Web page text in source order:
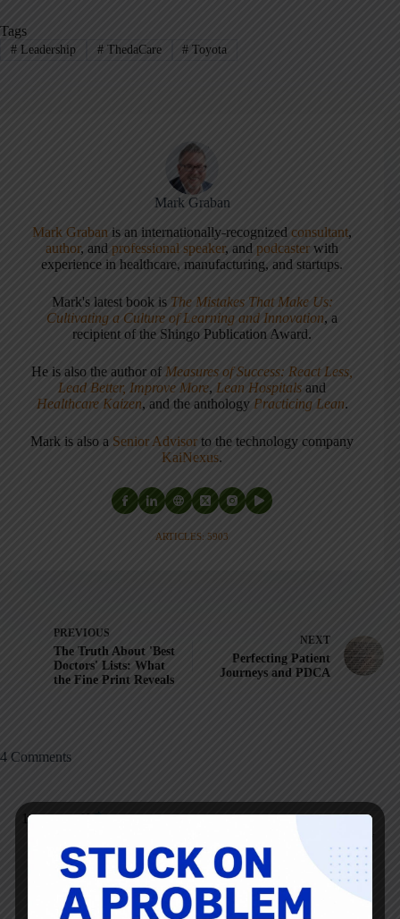
Tags
#Leadership #ThedaCare # Toyota
Mark Graban
Mark Graban is an internationally-recognizedconsultant,
author, and professional speaker, and podcaster with
experience in healthcare, manufacturing, and startups.
Mark's latest book is The Mistakes That Make Us:
Cultivating a Culture of Learning and Innovation, a
recipient of the Shingo Publication Award.
He is also the author of Measures of Success: React Less,
Lead Better, Improve More, Lean Hospitals and
Healthcare Kaizen, and the anthology Practicing Lean.
Mark is also a Senior Advisor to the technology company
KaiNexus.
ARTICLES: 5903
PREVIOUS
The Truth About 'Best
Doctors' Lists: What
the Fine Print Reveals
NEXT
Perfecting Patient
Journeys and PDCA
4 Comments
Kopstar
An interesting segway Mark, we playfully use the “circle of
trust” here. As a change agent at any level if you do not get
into the circle of trust you will have little or no influence.